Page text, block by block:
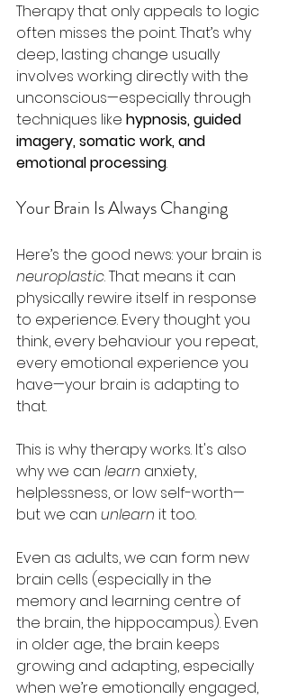
Therapy that only appeals to logic
often misses the point. That’s why
deep, lasting change usually
involves working directly with the
unconscious—especially through
techniques like hypnosis, guided
imagery, somatic work, and
emotional processing.
Your Brain Is Always Changing
Here’s the good news: your brain is
neuroplastic. That means it can
physically rewire itself in response
to experience. Every thought you
think, every behaviour you repeat,
every emotional experience you
have—your brain is adapting to
that.
This is why therapy works. It's also
why we can learn anxiety,
helplessness, or low self-worth—
but we can unlearn it too.
Even as adults, we can form new
brain cells (especially in the
memory and learning centre of
the brain, the hippocampus). Even
in older age, the brain keeps
growing and adapting, especially
when we’re emotionally engaged,